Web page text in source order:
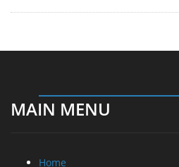
MAIN MENU
Home